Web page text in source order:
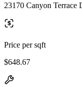
23170 Canyon Terrace
Price per sqft
$648.67